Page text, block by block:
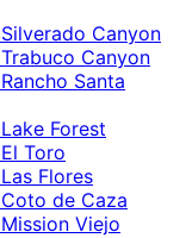
Silverado Canyon
Trabuco Canyon
Rancho Santa
Lake Forest
El Toro
Las Flores
Coto de Caza
Mission Viejo